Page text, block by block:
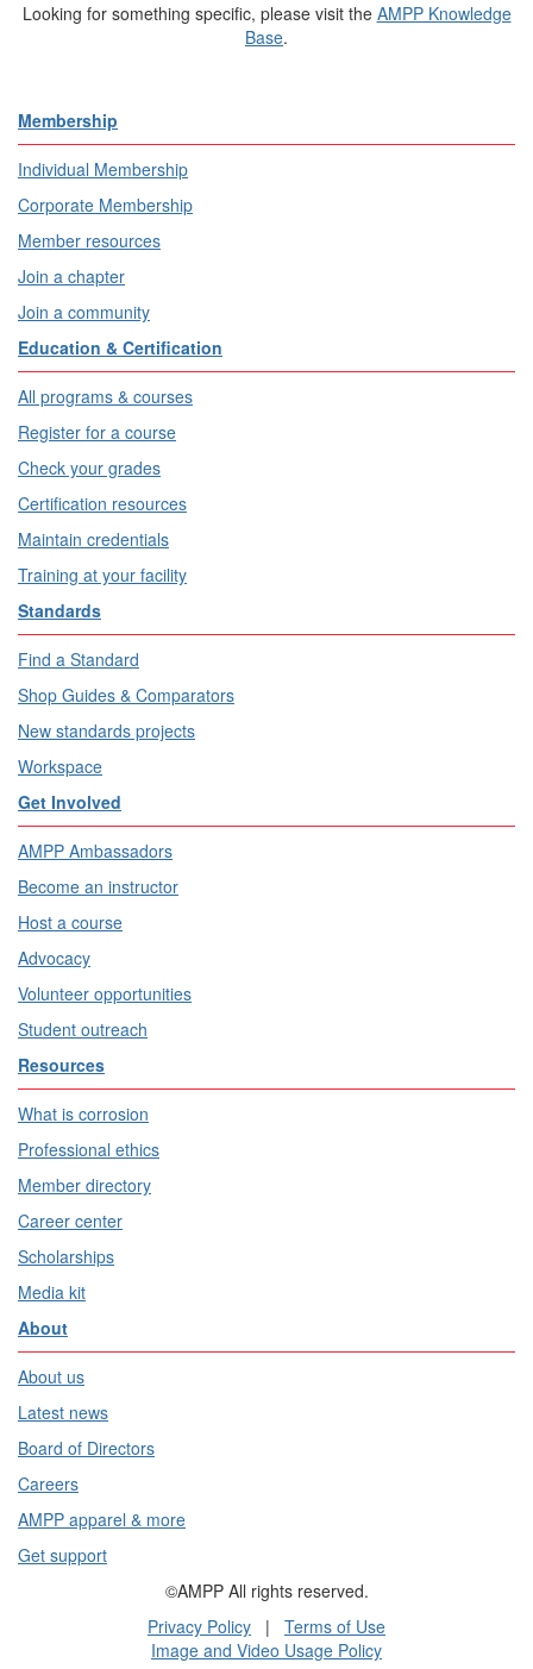
Looking for something specific, please visit the AMPP Knowledge
Base.
Membership
Individual Membership
Corporate Membership
Member resources
Join a chapter
Join a community
Education & Certification
All programs & courses
Register for a course
Check your grades
Certification resources
Maintain credentials
Training at your facility
Standards
Find a Standard
Shop Guides & Comparators
New standards projects
Workspace
Get Involved
AMPP Ambassadors
Become an instructor
Host a course
Advocacy
Volunteer opportunities
Student outreach
Resources
What is corrosion
Professional ethics
Member directory
Career center
Scholarships
Media kit
About
About us
Latest news
Board of Directors
Careers
AMPP apparel & more
Get support
©AMPP All rights reserved.
Privacy Policy | Terms of Use
Image and Video Usage Policy